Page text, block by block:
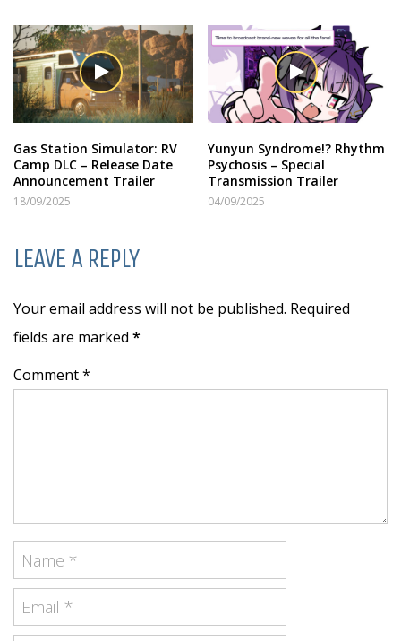
Gas Station Simulator: RV
Camp DLC – Release Date
Announcement Trailer
18/09/2025
Yunyun Syndrome!? Rhythm
Psychosis – Special
Transmission Trailer
04/09/2025
LEAVE A REPLY
Your email address will not be published. Required
fields are marked *
Comment *